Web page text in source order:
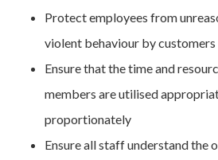
Protect employees from
violent behaviour by customers
Ensure that the time and
members are utilised
proportionately
Ensure all staff understand the